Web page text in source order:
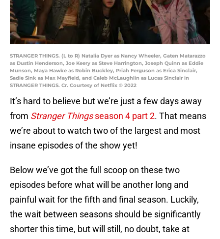
STRANGER THINGS. (L to R) Natalia Dyer as Nancy Wheeler, Gaten Matarazzo
as Dustin Henderson, Joe Keery as Steve Harrington, Joseph Quinn as Eddie
Munson, Maya Hawke as Robin Buckley, Priah Ferguson as Erica Sinclair,
Sadie Sink as Max Mayfield, and Caleb McLaughlin as Lucas Sinclair in
STRANGER THINGS. Cr. Courtesy of Netflix © 2022
It’s hard to believe but we’re just a few days away
from Stranger Thingsseason 4 part 2. That means
we’re about to watch two of the largest and most
insane episodes of the show yet!
Below we’ve got the full scoop on these two
episodes before what will be another long and
painful wait for the fifth and final season. Luckily,
the wait between seasons should be significantly
shorter this time, but will still, no doubt, take at